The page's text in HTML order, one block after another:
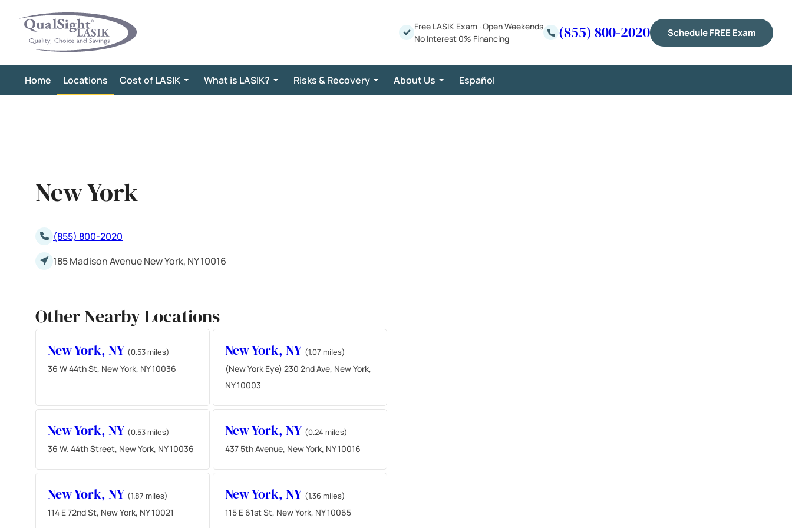
content
Free LASIK Exam ·Open Weekends
No Interest 0% Financing
(855) 800-2020 Schedule FREE Exam
Home Locations Cost of LASIK What is LASIK? Risks & Recovery About Us Español
New York
(855) 800-2020
185 Madison Avenue New York, NY 10016
Other Nearby Locations
New York, NY (0.53 miles)
36 W 44th St, New York, NY 10036
New York, NY (1.07 miles)
(New York Eye) 230 2nd Ave, New York,
NY 10003
New York, NY (0.53 miles)
36 W. 44th Street, New York, NY 10036
New York, NY (0.24 miles)
437 5th Avenue, New York, NY 10016
New York, NY (1.87 miles)
114 E 72nd St, New York, NY 10021
New York, NY (1.36 miles)
115 E 61st St, New York, NY 10065